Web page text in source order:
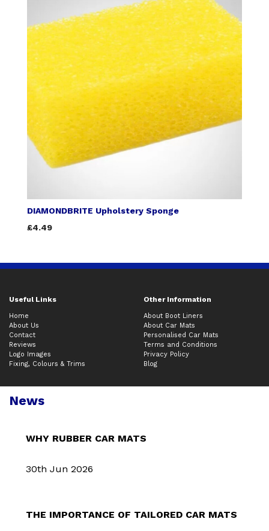
DIAMONDBRITE Upholstery Sponge
£4.49
Useful Links Other Information
Home
About Us
Contact
Reviews
Logo Images
Fixing, Colours & Trims
About Boot Liners
About Car Mats
Personalised Car Mats
Terms and Conditions
Privacy Policy
Blog
News
WHY RUBBER CAR MATS
30th Jun 2026
THE IMPORTANCE OF TAILORED CAR MATS